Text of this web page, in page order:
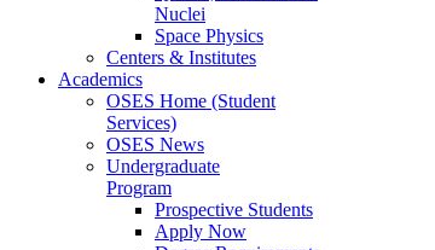
Nuclei
Space Physics
Centers & Institutes
Academics
OSES Home (Student
Services)
OSES News
Undergraduate
Program
Prospective Students
Apply Now